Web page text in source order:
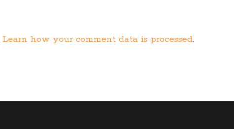
Learn how your comment data is processed.